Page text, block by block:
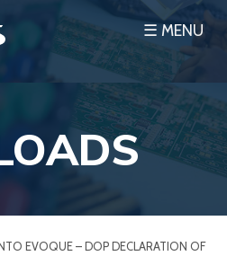
☰ MENU
EVOQUE – DOP DECLARATION OF